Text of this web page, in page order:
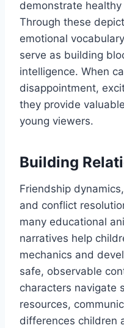
demonstrate
Through these
emotional
serve as building
intelligence. When
disappointment,
they provide
young viewers.
Building
Friendship
and conflict
many educational
narratives help
mechanics and
safe, observable
characters navigate
resources,
differences children